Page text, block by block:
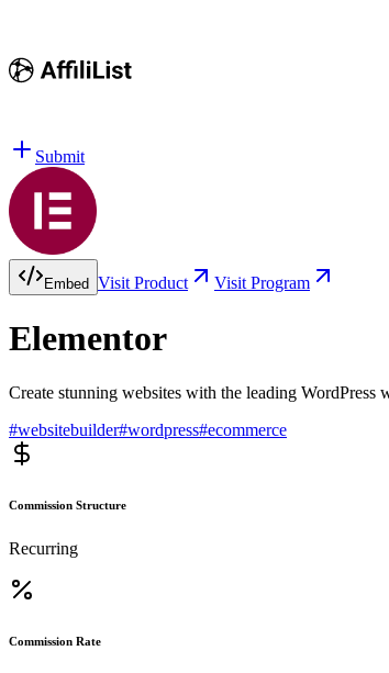
Submit
Embed Visit Product Visit Program
Elementor
Create stunning websites with the leading WordPress
#websitebuilder#wordpress#ecommerce
Commission Structure
Recurring
Commission Rate